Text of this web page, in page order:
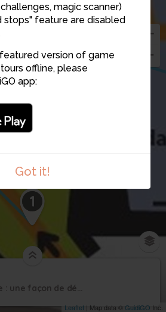
magic scanner)
stops" feature are disabled
version of game
offline, please
app:
Got it!
1
Leaflet | Map data © GuidiGO Inc.
! Les légumes, la terre : une façon de découvrir des hommes et leur mode de vie